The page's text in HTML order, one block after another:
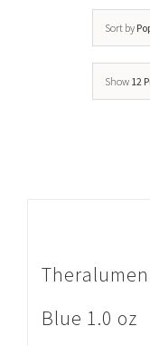
Sort by
Show 12
Blue 1.0 oz